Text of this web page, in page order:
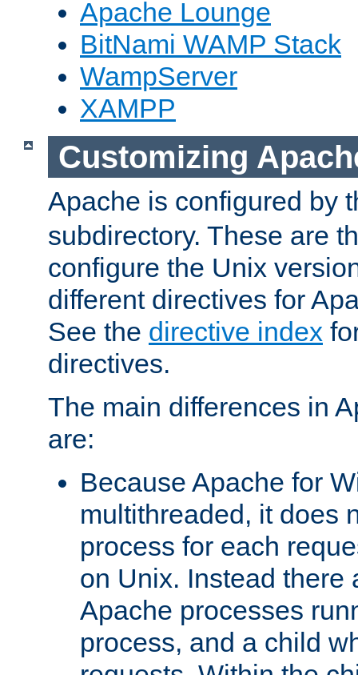
Apache Lounge
BitNami WAMP Stack
WampServer
XAMPP
Customizing
Apache is configured by
subdirectory. These are
configure the Unix
different directives for
See the directive index
directives.
The main differences in
are:
Because Apache for
multithreaded, it does
process for each
on Unix. Instead there
Apache processes
process, and a child